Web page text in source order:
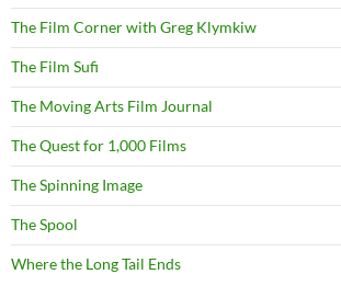
The Film Corner with Greg Klymkiw
The Film Sufi
The Moving Arts Film Journal
The Quest for 1,000 Films
The Spinning Image
The Spool
Where the Long Tail Ends